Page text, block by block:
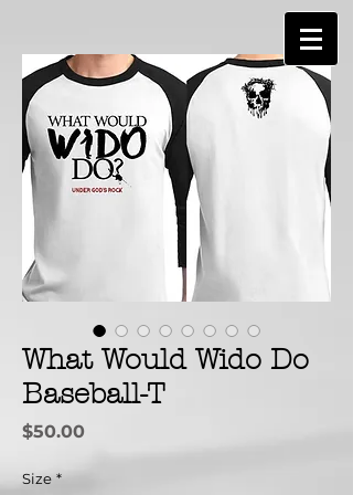
What Would Wido Do
Baseball-T
$50.00Price
Size *